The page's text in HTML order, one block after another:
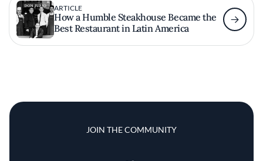
ARTICLE
How a Humble Steakhouse Became the
Best Restaurant in Latin America
JOIN THE COMMUNITY